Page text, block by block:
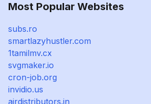
Most Popular Websites
subs.ro
smartlazyhustler.com
1tamilmv.cx
svgmaker.io
cron-job.org
invidio.us
airdistributors.in